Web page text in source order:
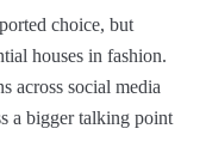
choice, but
houses in fashion.
across social media
a bigger talking point